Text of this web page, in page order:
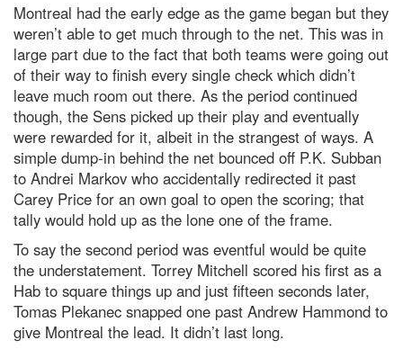
Montreal had the early edge as the game began but they
weren’t able to get much through to the net. This was in
large part due to the fact that both teams were going out
of their way to finish every single check which didn’t
leave much room out there. As the period continued
though, the Sens picked up their play and eventually
were rewarded for it, albeit in the strangest of ways. A
simple dump-in behind the net bounced off P.K. Subban
to Andrei Markov who accidentally redirected it past
Carey Price for an own goal to open the scoring; that
tally would hold up as the lone one of the frame.
To say the second period was eventful would be quite
the understatement. Torrey Mitchell scored his first as a
Hab to square things up and just fifteen seconds later,
Tomas Plekanec snapped one past Andrew Hammond to
give Montreal the lead. It didn’t last long.